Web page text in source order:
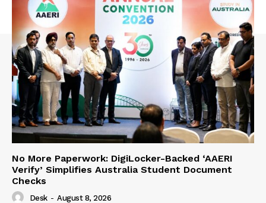
No More Paperwork: DigiLocker-Backed ‘AAERI
Verify’ Simplifies Australia Student Document
Checks
Desk - August 8, 2026